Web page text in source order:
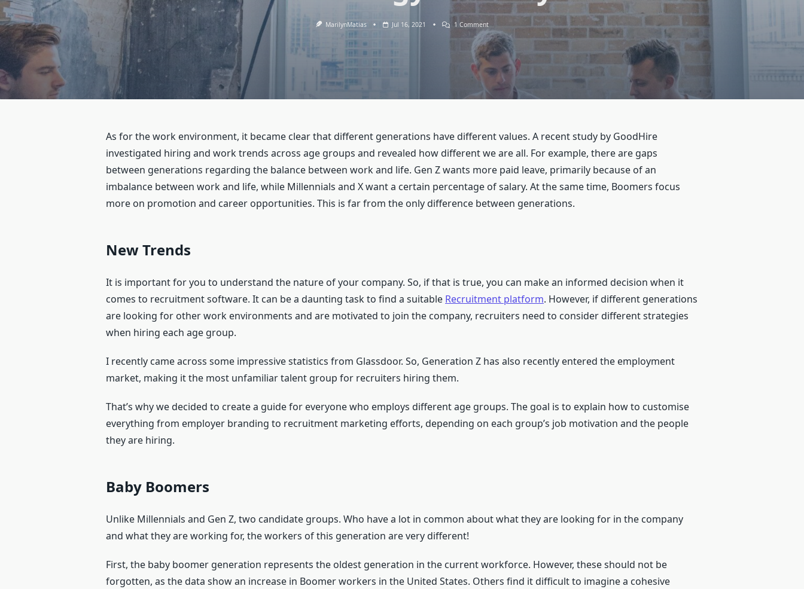
MarilynMatias Jul 16, 2021 1 CommentOn
Recruitment
Strategy
For
Baby
Boomers
As for the work environment, it became clear that different generations have different values. A recent study by GoodHire
investigated hiring and work trends across age groups and revealed how different we are all. For example, there are gaps
between generations regarding the balance between work and life. Gen Z wants more paid leave, primarily because of an
imbalance between work and life, while Millennials and X want a certain percentage of salary. At the same time, Boomers focus
more on promotion and career opportunities. This is far from the only difference between generations.
New Trends
It is important for you to understand the nature of your company. So, if that is true, you can make an informed decision when it
comes to recruitment software. It can be a daunting task to find a suitable Recruitment platform. However, if different generations
are looking for other work environments and are motivated to join the company, recruiters need to consider different strategies
when hiring each age group.
I recently came across some impressive statistics from Glassdoor. So, Generation Z has also recently entered the employment
market, making it the most unfamiliar talent group for recruiters hiring them.
That’s why we decided to create a guide for everyone who employs different age groups. The goal is to explain how to customise
everything from employer branding to recruitment marketing efforts, depending on each group’s job motivation and the people
they are hiring.
Baby Boomers
Unlike Millennials and Gen Z, two candidate groups. Who have a lot in common about what they are looking for in the company
and what they are working for, the workers of this generation are very different!
First, the baby boomer generation represents the oldest generation in the current workforce. However, these should not be
forgotten, as the data show an increase in Boomer workers in the United States. Others find it difficult to imagine a cohesive